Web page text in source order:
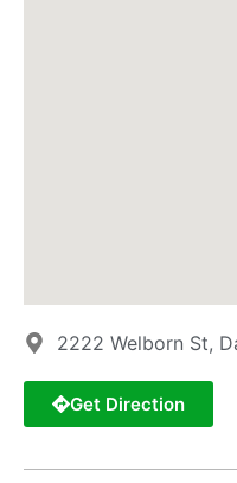
2222 Welborn St,
Get Direction